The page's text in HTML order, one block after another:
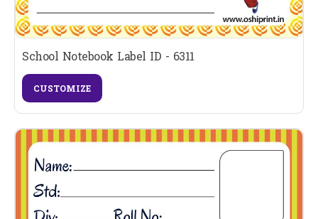
School Notebook Label ID - 6311
CUSTOMIZE